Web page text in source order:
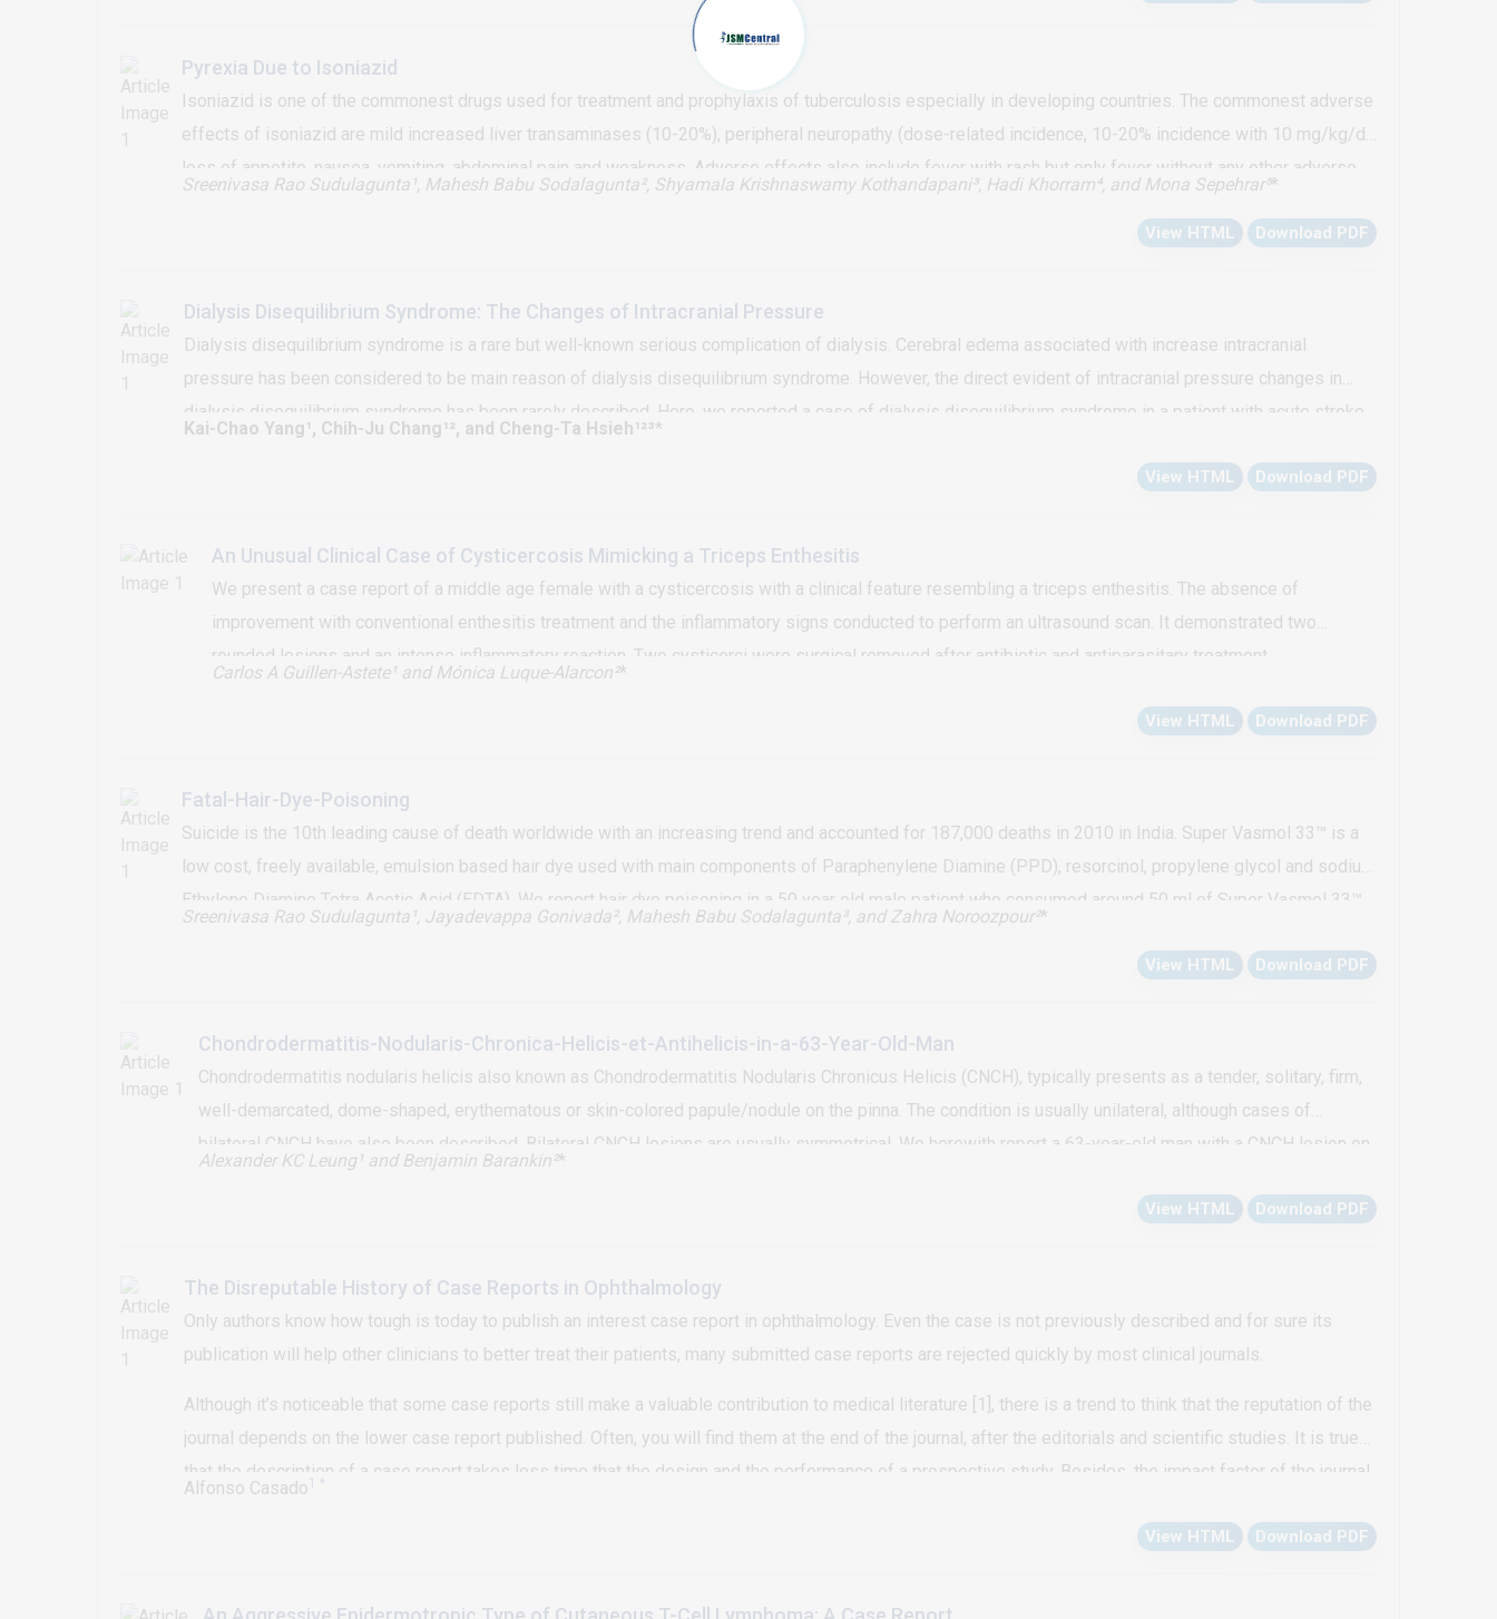
Pyrexia Due to Isoniazid
Isoniazid is one of the commonest drugs used for treatment and prophylaxis of tuberculosis especially in developing countries. The commonest adverse
effects of isoniazid are mild increased liver transaminases (10-20%), peripheral neuropathy (dose-related incidence, 10-20% incidence with 10 mg/kg/d),
loss of appetite, nausea, vomiting, abdominal pain and weakness. Adverse effects also include fever with rash but only fever without any other adverse
effects or rash is uncommonly reported. We report a patient with pulmonary tuberculosis developing isoniazid induced pyrexia without rash with first
dose of treatment. It can occur within 8 hours of starting the first dose. Patients may have drug allergies even though they might not report. High index of
Sreenivasa Rao Sudulagunta¹, Mahesh Babu Sodalagunta², Shyamala Krishnaswamy Kothandapani³, Hadi Khorram⁴, and Mona Sepehrar⁵*
View HTML Download PDF
Dialysis Disequilibrium Syndrome: The Changes of Intracranial Pressure
Dialysis disequilibrium syndrome is a rare but well-known serious complication of dialysis. Cerebral edema associated with increase intracranial
pressure has been considered to be main reason of dialysis disequilibrium syndrome. However, the direct evident of intracranial pressure changes in
dialysis disequilibrium syndrome has been rarely described. Here, we reported a case of dialysis disequilibrium syndrome in a patient with acute stroke
and intermittent hemodialysis. The changes of intracranial pressure levels before and during hemodialysis were analyzed and the results provided a
Kai-Chao Yang¹, Chih-Ju Chang¹², and Cheng-Ta Hsieh¹²³*
View HTML Download PDF
An Unusual Clinical Case of Cysticercosis Mimicking a Triceps Enthesitis
We present a case report of a middle age female with a cysticercosis with a clinical feature resembling a triceps enthesitis. The absence of
improvement with conventional enthesitis treatment and the inflammatory signs conducted to perform an ultrasound scan. It demonstrated two
rounded lesions and an intense inflammatory reaction. Two cysticerci were surgical removed after antibiotic and antiparasitary treatment.
Carlos A Guillen-Astete¹and Mónica Luque-Alarcon²*
View HTML Download PDF
Fatal-Hair-Dye-Poisoning
Suicide is the 10th leading cause of death worldwide with an increasing trend and accounted for 187,000 deaths in 2010 in India. Super Vasmol 33™ is a
low cost, freely available, emulsion based hair dye used with main components of Paraphenylene Diamine (PPD), resorcinol, propylene glycol and sodium
Ethylene Diamine Tetra Acetic Acid (EDTA). We report hair dye poisoning in a 50 year old male patient who consumed around 50 ml of Super Vasmol 33™
and expired on day 3. PPD component of hair dye can cause rhabdomyolysis, laryngeal edema, severe metabolic acidosis, Acute Kidney Injury (AKI) and
myocarditis. No known specific antidote is available at present and treatment is supportive. Public awareness of the toxic potential and regulating the
Sreenivasa Rao Sudulagunta¹, Jayadevappa Gonivada², Mahesh Babu Sodalagunta³, and Zahra Noroozpour²*
View HTML Download PDF
Chondrodermatitis-Nodularis-Chronica-Helicis-et-Antihelicis-in-a-63-Year-Old-Man
Chondrodermatitis nodularis helicis also known as Chondrodermatitis Nodularis Chronicus Helicis (CNCH), typically presents as a tender, solitary, firm,
well-demarcated, dome-shaped, erythematous or skin-colored papule/nodule on the pinna. The condition is usually unilateral, although cases of
bilateral CNCH have also been described. Bilateral CNCH lesions are usually symmetrical. We herewith report a 63-year-old man with a CNCH lesion on
the right antihelix and another CNCH lesion on the left helix.
Alexander KC Leung¹ and Benjamin Barankin²*
View HTML Download PDF
The Disreputable History of Case Reports in Ophthalmology
Only authors know how tough is today to publish an interest case report in ophthalmology. Even the case is not previously described and for sure its
publication will help other clinicians to better treat their patients, many submitted case reports are rejected quickly by most clinical journals.
Although it’s noticeable that some case reports still make a valuable contribution to medical literature [1], there is a trend to think that the reputation of the
journal depends on the lower case report published. Often, you will find them at the end of the journal, after the editorials and scientific studies. It is true
that the description of a case report takes less time that the design and the performance of a prospective study. Besides, the impact factor of the journal
Alfonso Casado1 *
View HTML Download PDF